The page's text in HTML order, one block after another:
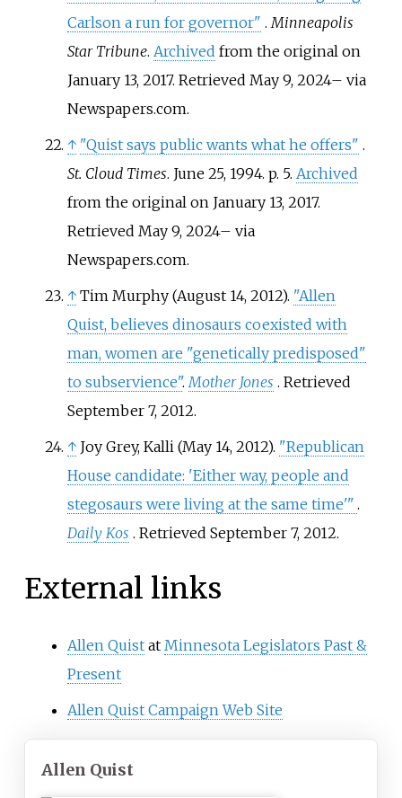
Carlson a run for governor" . Minneapolis
Star Tribune. Archived from the original on
January 13, 2017. Retrieved May 9, 2024– via
Newspapers.com.
↑ "Quist says public wants what he offers" .
St. Cloud Times. June 25, 1994. p. 5. Archived
from the original on January 13, 2017.
Retrieved May 9, 2024– via
Newspapers.com.
↑ Tim Murphy (August 14, 2012). "Allen
Quist, believes dinosaurs coexisted with
man, women are "genetically predisposed"
to subservience". Mother Jones . Retrieved
September 7, 2012.
↑ Joy Grey, Kalli (May 14, 2012). "Republican
House candidate: 'Either way, people and
stegosaurs were living at the same time'" .
Daily Kos . Retrieved September 7, 2012.
External links
Allen Quistat Minnesota Legislators Past &
Present
Allen Quist Campaign Web Site
Allen Quist